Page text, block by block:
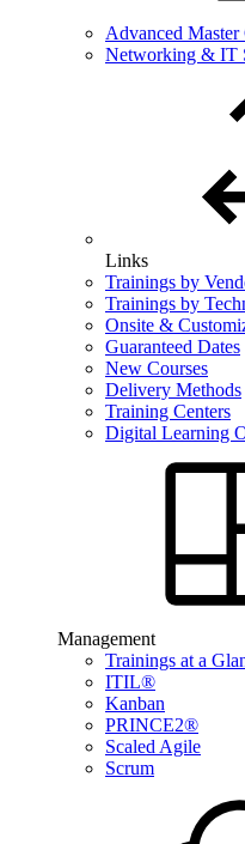
Advanced Master
Networking & IT
Links
Trainings by
Trainings by
Onsite &
Guaranteed Dates
New Courses
Delivery Methods
Training Centers
Digital Learning
Management
Trainings at a
ITIL®
Kanban
PRINCE2®
Scaled Agile
Scrum